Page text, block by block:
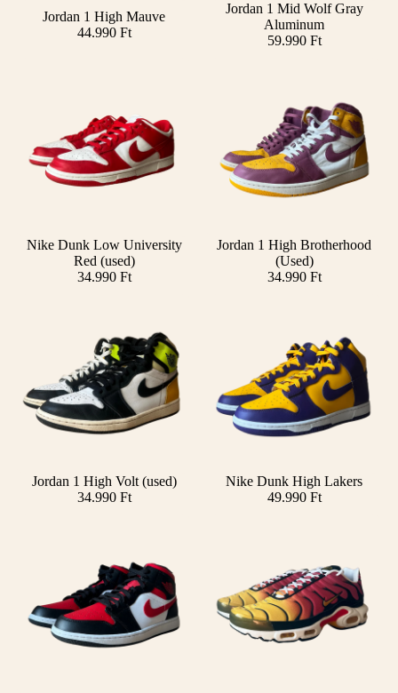
Jordan 1 High Mauve
44.990 Ft
Jordan 1 Mid Wolf Gray
Aluminum
59.990 Ft
Add
Nike Dunk Low University
Red (used)
34.990 Ft
Jordan 1 High Brotherhood
(Used)
34.990 Ft
Add
Jordan 1 High Volt (used)
34.990 Ft
Nike Dunk High Lakers
49.990 Ft